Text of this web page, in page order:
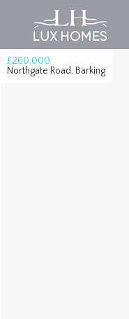
£260,000
Northgate Road, Barking